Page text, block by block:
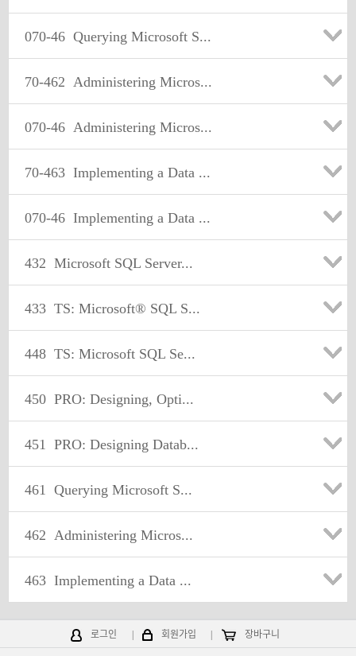
070-46 Querying Microsoft S...
70-462 Administering Micros...
070-46 Administering Micros...
70-463 Implementing a Data ...
070-46 Implementing a Data ...
432 Microsoft SQL Server...
433 TS: Microsoft® SQL S...
448 TS: Microsoft SQL Se...
450 PRO: Designing, Opti...
451 PRO: Designing Datab...
461 Querying Microsoft S...
462 Administering Micros...
463 Implementing a Data ...
로그인 회원가입 장바구니